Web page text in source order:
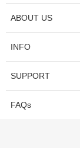
ABOUT US
INFO
SUPPORT
FAQs